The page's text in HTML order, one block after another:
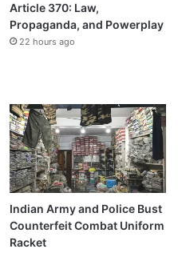
Article 370: Law,
Propaganda, and Powerplay
22 hours ago
Indian Army and Police Bust
Counterfeit Combat Uniform
Racket